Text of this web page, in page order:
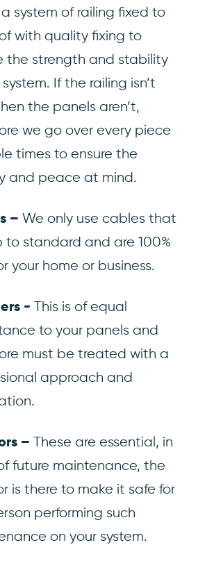
system of railing fixed to
with quality fixing to
the strength and stability
If the railing isn’t
the panels aren’t,
we go over every piece
times to ensure the
and peace at mind.
– We only use cables that
to standard and are 100%
your home or business.
- This is of equal
to your panels and
must be treated with a
approach and
– These are essential, in
future maintenance, the
is there to make it safe for
performing such
on your system.